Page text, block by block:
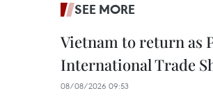
SEE MORE
Vietnam to return as
International Trade
08/08/2026 09:53